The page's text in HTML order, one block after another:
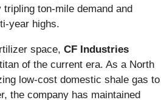
ton-mile demand and
year highs.
space, CF Industries
of the current era. As a North
low-cost domestic shale gas to
the company has maintained